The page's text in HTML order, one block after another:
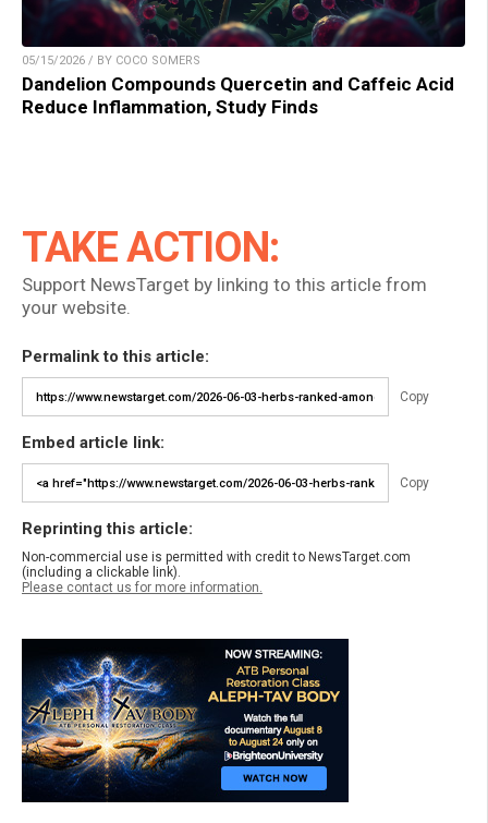
05/15/2026 / BY COCO SOMERS
Dandelion Compounds Quercetin and Caffeic Acid
Reduce Inflammation, Study Finds
TAKE ACTION:
Support NewsTarget by linking to this article from
your website.
Permalink to this article:
Copy
Embed article link:
Copy
Reprinting this article:
Non-commercial use is permitted with credit to NewsTarget.com
(including a clickable link).
Please contact us for more information.